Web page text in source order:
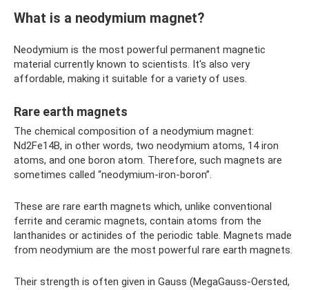
What is a neodymium magnet?
Neodymium is the most powerful permanent magnetic
material currently known to scientists. It's also very
affordable, making it suitable for a variety of uses.
Rare earth magnets
The chemical composition of a neodymium magnet:
Nd2Fe14B, in other words, two neodymium atoms, 14 iron
atoms, and one boron atom. Therefore, such magnets are
sometimes called “neodymium-iron-boron”.
These are rare earth magnets which, unlike conventional
ferrite and ceramic magnets, contain atoms from the
lanthanides or actinides of the periodic table. Magnets made
from neodymium are the most powerful rare earth magnets.
Their strength is often given in Gauss (MegaGauss-Oersted,